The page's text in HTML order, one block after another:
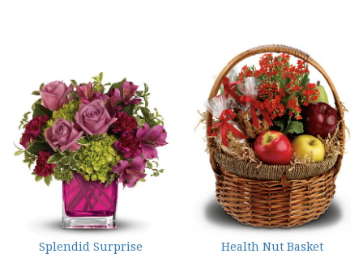
Splendid Surprise Health Nut Basket